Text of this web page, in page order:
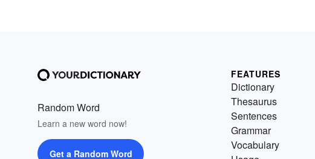
Random Word
Learn a new word now!
Get a Random Word
FEATURES
Dictionary
Thesaurus
Sentences
Grammar
Vocabulary